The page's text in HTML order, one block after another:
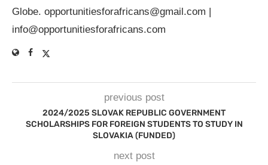
Globe. opportunitiesforafricans@gmail.com |
info@opportunitiesforafricans.com
previous post
2024/2025 SLOVAK REPUBLIC GOVERNMENT
SCHOLARSHIPS FOR FOREIGN STUDENTS TO STUDY IN
SLOVAKIA (FUNDED)
next post